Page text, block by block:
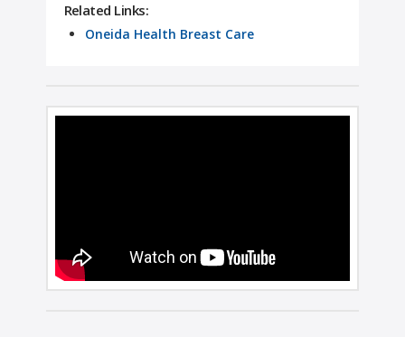
Related Links:
Oneida Health Breast Care